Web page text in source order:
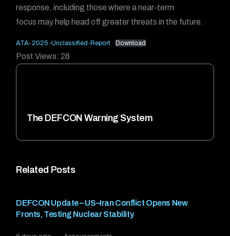
Related Posts
DEFCON Update – US–Iran Conflict Opens New
Fronts, Testing Nuclear Stability
response, including those where a near-term
focus may help head off greater threats in the future.
ATA-2025-Unclassified-Report Download
Post Views: 28
The DEFCON Warning System